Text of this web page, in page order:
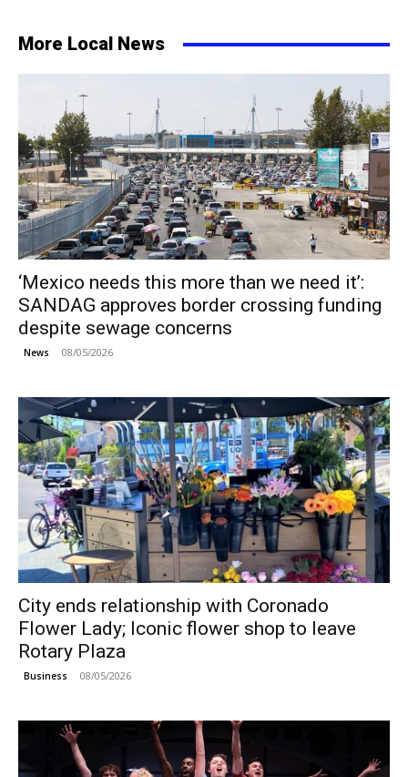
More Local News
‘Mexico needs this more than we need it’:
SANDAG approves border crossing funding
despite sewage concerns
News 08/05/2026
City ends relationship with Coronado
Flower Lady; Iconic flower shop to leave
Rotary Plaza
Business 08/05/2026